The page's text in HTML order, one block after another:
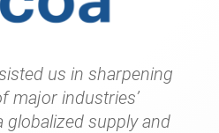
us in sharpening
major industries’
globalized supply and